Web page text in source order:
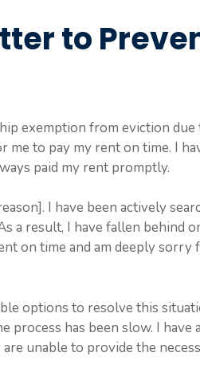
to
exemption from eviction
me to pay my rent on time. I
paid my rent promptly.
I have been actively
a result, I have fallen behind
on time and am deeply sorry
options to resolve this
process has been slow. I have
unable to provide the